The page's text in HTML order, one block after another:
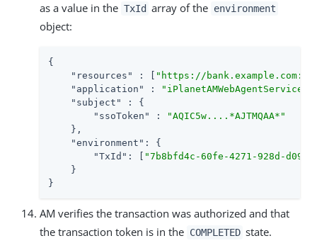
as a value in the TxId array of the environment
object:
{
"resources"
: [
"https://
"application"
: "iPlanetAMWebAgentService"
"subject"
: {
"ssoToken"
:
"AQIC5w....*AJTMQAA*"
    },
"environment" : {
"TxId" : [
"7b8bfd4c-60fe-4271-928d-
    }
}
AM verifies the transaction was authorized and that
the transaction token is in the COMPLETED state.